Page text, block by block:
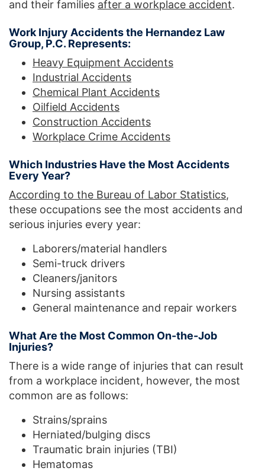
and their families after a workplace accident.
Work Injury Accidents the Hernandez Law
Group, P.C. Represents:
Heavy Equipment Accidents
Industrial Accidents
Chemical Plant Accidents
Oilfield Accidents
Construction Accidents
Workplace Crime Accidents
Which Industries Have the Most Accidents
Every Year?
According to the Bureau of Labor Statistics,
these occupations see the most accidents and
serious injuries every year:
Laborers/material handlers
Semi-truck drivers
Cleaners/janitors
Nursing assistants
General maintenance and repair workers
What Are the Most Common On-the-Job
Injuries?
There is a wide range of injuries that can result
from a workplace incident, however, the most
common are as follows:
Strains/sprains
Herniated/bulging discs
Traumatic brain injuries (TBI)
Hematomas